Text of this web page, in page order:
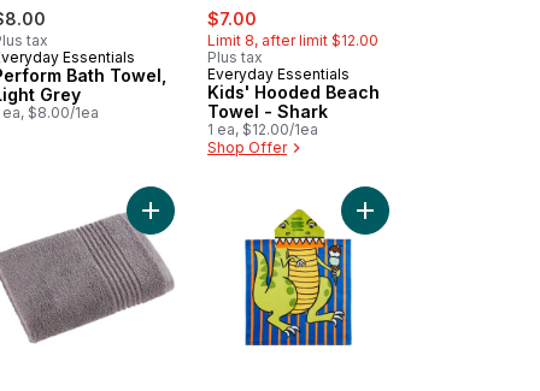
tax
Essentials
Bath Towel,
Grey
ea, $8.00/1ea
sale:
$7.00
Limit 8, after limit $12.00
Plus tax
Everyday Essentials
Kids' Hooded Beach
Towel - Shark
1 ea, $12.00/1ea
Shop Offer
Hooded Beach Towel - Turtle to cart
Add Perform Bath Towel, Walnut to cart
Add Kids' Hooded